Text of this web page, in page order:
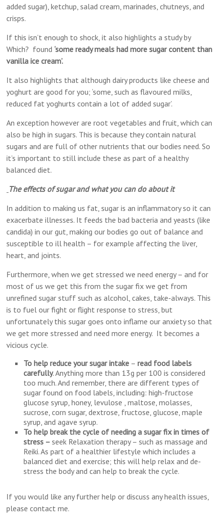
added sugar), ketchup, salad cream, marinades, chutneys, and
crisps.
If this isn’t enough to shock, it also highlights a study by
Which? found‘some ready meals had more sugar content than
vanilla ice cream’.
It also highlights that although dairy products like cheese and
yoghurt are good for you; ‘some, such as flavoured milks,
reduced fat yoghurts contain a lot of added sugar’.
An exception however are root vegetables and fruit, which can
also be high in sugars. This is because they contain natural
sugars and are full of other nutrients that our bodies need. So
it’s important to still include these as part of a healthy
balanced diet.
The effects of sugar and what you can do about it
In addition to making us fat, sugar is an inflammatory so it can
exacerbate illnesses. It feeds the bad bacteria and yeasts (like
candida) in our gut, making our bodies go out of balance and
susceptible to ill health – for example affecting the liver,
heart, and joints.
Furthermore, when we get stressed we need energy – and for
most of us we get this from the sugar fix we get from
unrefined sugar stuff such as alcohol, cakes, take-always. This
is to fuel our fight or flight response to stress, but
unfortunately this sugar goes onto inflame our anxiety so that
we get more stressed and need more energy. It becomes a
vicious cycle.
To help reduce your sugar intake –read food labels
carefully. Anything more than 13g per 100 is considered
too much. And remember, there are different types of
sugar found on food labels, including: high-fructose
glucose syrup, honey, levulose , maltose, molasses,
sucrose, corn sugar, dextrose, fructose, glucose, maple
syrup, and agave syrup.
To help break the cycle of needing a sugar fix in times of
stress –seek Relaxation therapy – such as massage and
Reiki. As part of a healthier lifestyle which includes a
balanced diet and exercise; this will help relax and de-
stress the body and can help to break the cycle.
If you would like any further help or discuss any health issues,
please contact me.